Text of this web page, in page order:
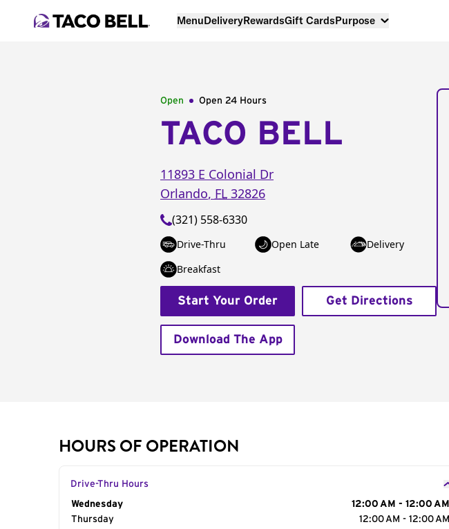
MenuDeliveryRewardsGift CardsPurpose
Open Open 24 Hours
TACO BELL
11893 E Colonial Dr
Orlando, FL 32826
(321) 558-6330
Drive-Thru Open Late
Delivery
Breakfast
Start Your Order Get Directions
Download The App
HOURS OF OPERATION
Drive-Thru Hours
Day of the Week
Wednesday
12:00 AM - 12:00 AM
Thursday
12:00 AM - 12:00 AM